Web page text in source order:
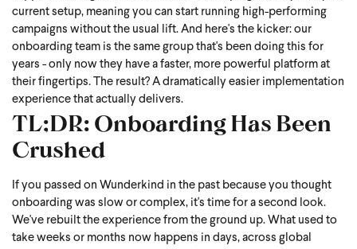
current setup, meaning you can start running high-performing
campaigns without the usual lift. And here's the kicker: our
onboarding team is the same group that's been doing this for
years - only now they have a faster, more powerful platform at
their fingertips. The result? A dramatically easier implementation
experience that actually delivers.
TL;DR: Onboarding Has Been
Crushed
If you passed on Wunderkind in the past because you thought
onboarding was slow or complex, it's time for a second look.
We've rebuilt the experience from the ground up. What used to
take weeks or months now happens in days, across global